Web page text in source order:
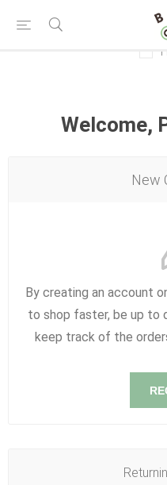
Welcome,
New
By creating an account
to shop faster, be up to
keep track of the